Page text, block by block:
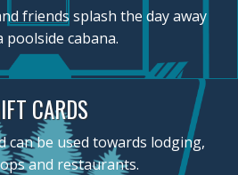
friends splash the day away
poolside cabana.
CARDS
can be used towards lodging,
and restaurants.